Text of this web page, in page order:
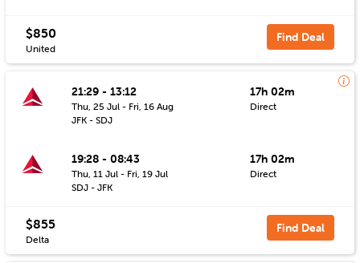
$850
United
Find Deal
21:29 - 13:12
Thu, 25 Jul - Fri, 16 Aug
JFK - SDJ
17h 02m
Direct
19:28 - 08:43
Thu, 11 Jul - Fri, 19 Jul
SDJ - JFK
17h 02m
Direct
$855
Delta
Find Deal